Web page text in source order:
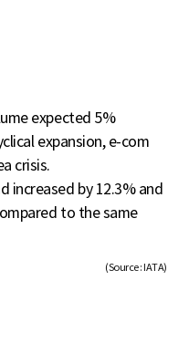
expected 5%
expansion, e-com
crisis.
increased by 12.3% and
to the same
(Source : IATA)